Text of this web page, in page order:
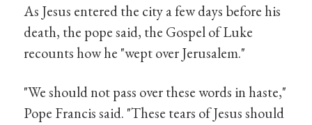
As Jesus entered the city a few days before his
death, the pope said, the Gospel of Luke
recounts how he "wept over Jerusalem."
"We should not pass over these words in haste,"
Pope Francis said. "These tears of Jesus should